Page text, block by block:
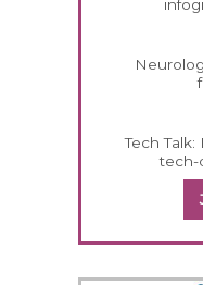
Tech
tech-